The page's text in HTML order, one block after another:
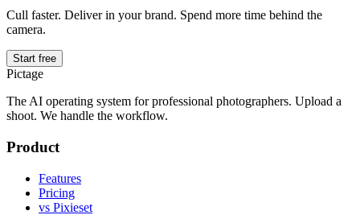
Cull faster. Deliver in your brand. Spend more time behind the
camera.
Start free
Pictage
The AI operating system for professional photographers. Upload a
shoot. We handle the workflow.
Product
Features
Pricing
vs Pixieset